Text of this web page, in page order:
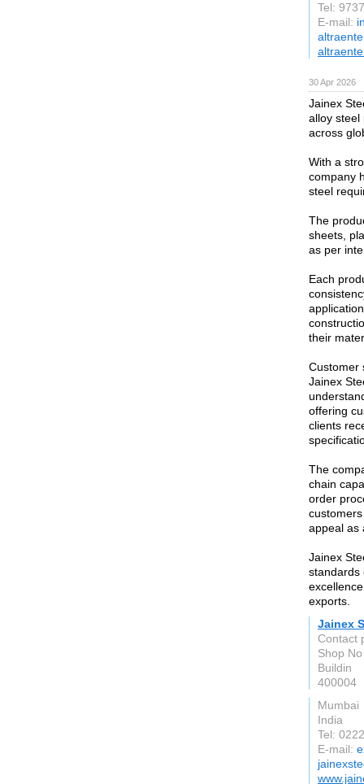
Tel:
E-mail:
30 Apr 2026
Jainex
alloy steel
across
With a
company
steel
The
sheets,
as per
Each
their
Customer
Jainex
offering
clients
The
chain
order
appeal as
Jainex
standards
exports.
Jainex
Contact
Shop
Buildin
400004
Mumbai
India
Tel:
E-mail: